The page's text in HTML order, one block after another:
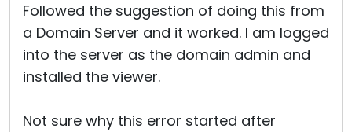
Followed the suggestion of doing this from
a Domain Server and it worked. I am logged
into the server as the domain admin and
installed the viewer.
Not sure why this error started after